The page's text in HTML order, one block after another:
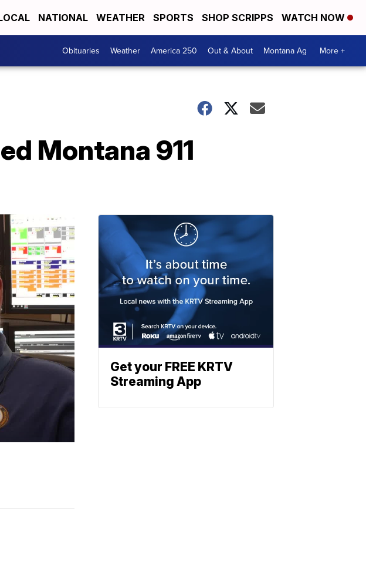
NATIONAL WEATHER SPORTS SHOP SCRIPPS WATCH NOW
Obituaries Weather America 250 Out & About Montana Ag More +
Montana 911
Get your FREE KRTV
Streaming App